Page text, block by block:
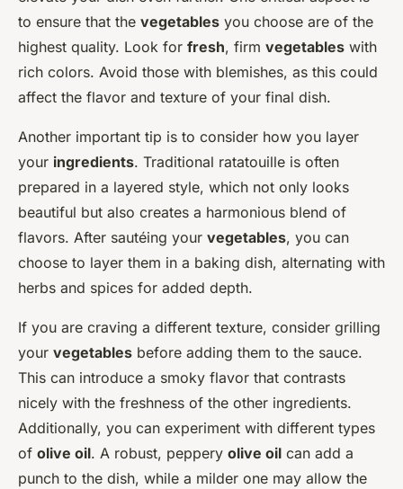
to ensure that the vegetables you choose are of the
highest quality. Look for fresh, firm vegetables with
rich colors. Avoid those with blemishes, as this could
affect the flavor and texture of your final dish.
Another important tip is to consider how you layer
your ingredients. Traditional ratatouille is often
prepared in a layered style, which not only looks
beautiful but also creates a harmonious blend of
flavors. After sautéing your vegetables, you can
choose to layer them in a baking dish, alternating with
herbs and spices for added depth.
If you are craving a different texture, consider grilling
your vegetables before adding them to the sauce.
This can introduce a smoky flavor that contrasts
nicely with the freshness of the other ingredients.
Additionally, you can experiment with different types
of olive oil. A robust, peppery olive oil can add a
punch to the dish, while a milder one may allow the